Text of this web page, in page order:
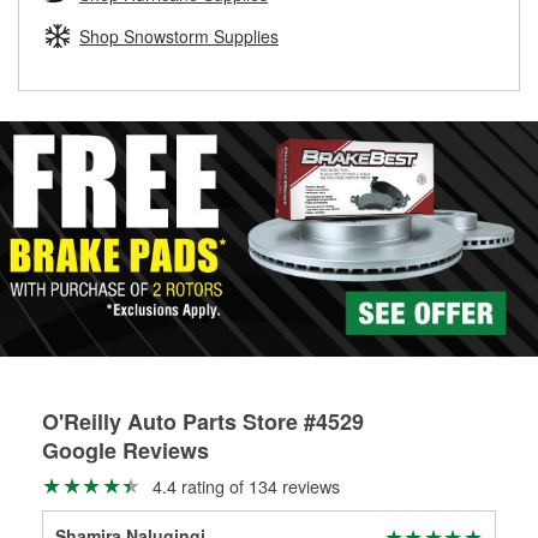
replacement brake parts for your repair.
Shop Snowstorm Supplies
O'Reilly Auto Parts Store #4529
Google Reviews
4.4 rating of 134 reviews